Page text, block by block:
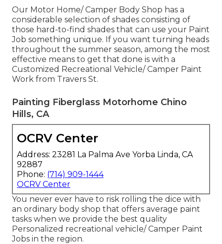
Our Motor Home/ Camper Body Shop has a
considerable selection of shades consisting of
those hard-to-find shades that can use your Paint
Job something unique. If you want turning heads
throughout the summer season, among the most
effective means to get that done is with a
Customized Recreational Vehicle/ Camper Paint
Work from Travers St.
Painting Fiberglass Motorhome Chino
Hills, CA
OCRV Center
Address: 23281 La Palma Ave Yorba Linda, CA
92887
Phone: (714) 909-1444
OCRV Center
You never ever have to risk rolling the dice with
an ordinary body shop that offers average paint
tasks when we provide the best quality
Personalized recreational vehicle/ Camper Paint
Jobs in the region.